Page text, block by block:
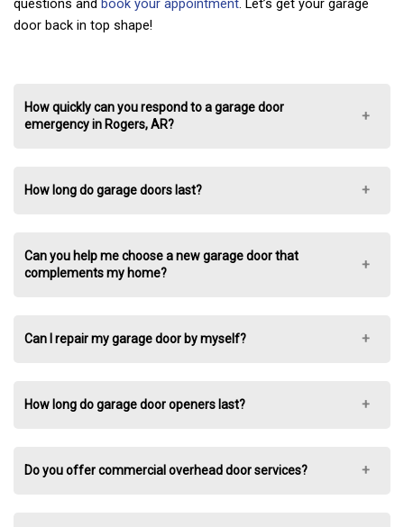
questions and book your appointment. Let’s get your garage
door back in top shape!
How quickly can you respond to a garage door
emergency in Rogers, AR?
How long do garage doors last?
Can you help me choose a new garage door that
complements my home?
Can I repair my garage door by myself?
How long do garage door openers last?
Do you offer commercial overhead door services?